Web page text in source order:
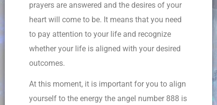
prayers are answered and the desires of your
heart will come to be. It means that you need
to pay attention to your life and recognize
whether your life is aligned with your desired
outcomes.
At this moment, it is important for you to align
yourself to the energy the angel number 888 is